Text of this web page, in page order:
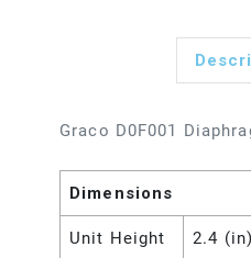
Graco D0F001
Dimensions
Unit Height 2.4 (in)